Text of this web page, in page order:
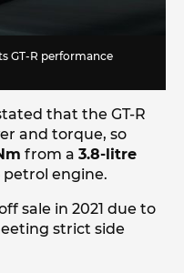
GT-R performance
that the GT-R
and torque, so
from a 3.8-litre
petrol engine.
sale in 2021 due to
strict side